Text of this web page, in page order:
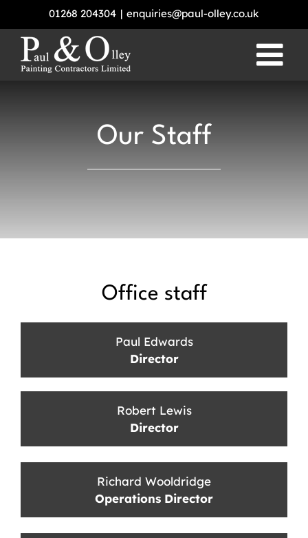
content
01268 204304 | enquiries@paul-olley.co.uk
Our Staff
Office staff
Paul Edwards
Director
Robert Lewis
Director
Richard Wooldridge
Operations Director